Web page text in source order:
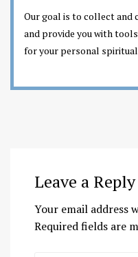
Our goal is to collect and
and provide you with
for your personal spiritual
Leave a Reply
Your email address
Required fields are